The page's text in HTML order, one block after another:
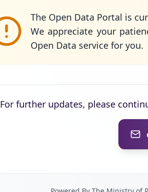
The Open Data Portal is
We appreciate your
Open Data service for you.
For further updates, please